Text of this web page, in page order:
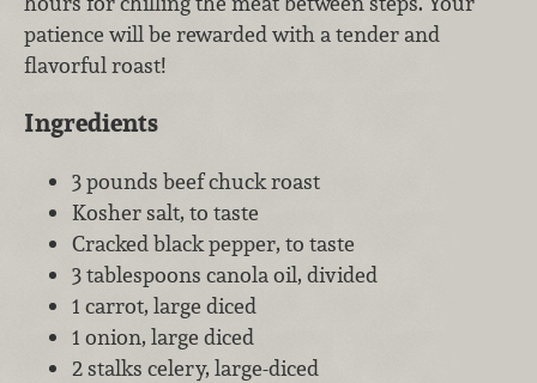
patience will be rewarded with a tender and
flavorful roast!
Ingredients
3 pounds beef chuck roast
Kosher salt, to taste
Cracked black pepper, to taste
3 tablespoons canola oil, divided
1 carrot, large diced
1 onion, large diced
2 stalks celery, large-diced